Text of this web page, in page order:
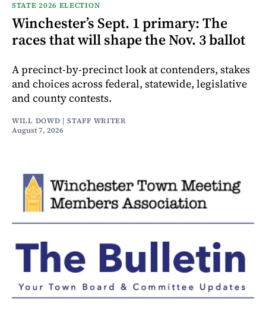
STATE 2026 ELECTION
Winchester’s Sept. 1 primary: The
races that will shape the Nov. 3 ballot
A precinct-by-precinct look at contenders, stakes
and choices across federal, statewide, legislative
and county contests.
WILL DOWD | STAFF WRITER
August 7, 2026